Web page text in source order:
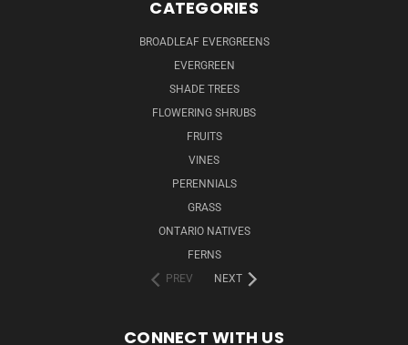
CATEGORIES
BROADLEAF EVERGREENS
EVERGREEN
SHADE TREES
FLOWERING SHRUBS
FRUITS
VINES
PERENNIALS
GRASS
ONTARIO NATIVES
FERNS
PREV
NEXT
CONNECT WITH US